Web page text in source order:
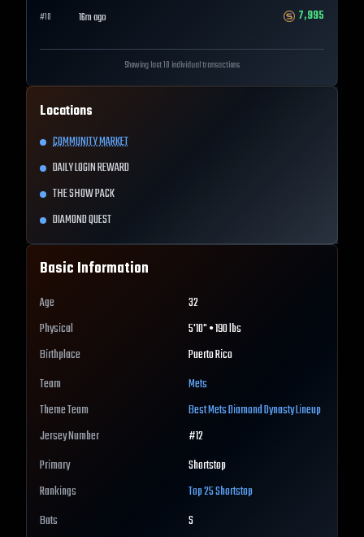
#10 16m ago 7,995
Showing last 10 individual transactions
Locations
COMMUNITY MARKET
DAILY LOGIN REWARD
THE SHOW PACK
DIAMOND QUEST
Basic Information
Age
32
Physical
5'10" • 190 lbs
Birthplace
Puerto Rico
Team
Mets
Theme Team
BestMetsDiamond Dynasty Lineup
Jersey Number
#12
Primary
Shortstop
Rankings
Top 25Shortstop
Bats
S